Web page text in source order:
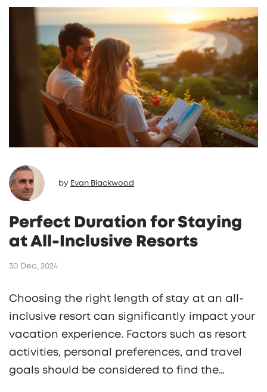
matter, find out how to make your next
getaway unforgettable.
by Evan Blackwood
Perfect Duration for Staying
at All-Inclusive Resorts
30 Dec, 2024
Choosing the right length of stay at an all-
inclusive resort can significantly impact your
vacation experience. Factors such as resort
activities, personal preferences, and travel
goals should be considered to find the